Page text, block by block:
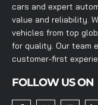
cars and expert
value and reliability.
vehicles from top
for quality. Our team
customer-first
FOLLOW US ON